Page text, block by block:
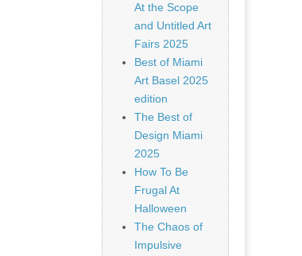
At the Scope
and Untitled Art
Fairs 2025
Best of Miami
Art Basel 2025
edition
The Best of
Design Miami
2025
How To Be
Frugal At
Halloween
The Chaos of
Impulsive